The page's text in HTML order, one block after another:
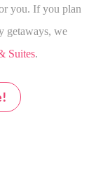
you. If you plan
getaways, we
Suites.